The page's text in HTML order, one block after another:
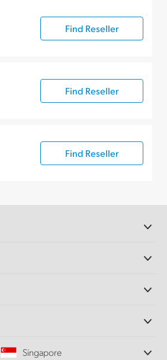
Find Reseller
Find Reseller
Find Reseller
Software
Singapore